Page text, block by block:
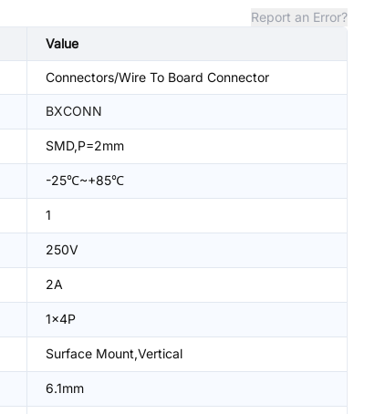
Report an Error?
Value
Connectors/Wire To Board Connector
BXCONN
SMD,P=2mm
-25℃~+85℃
1
250V
2A
1x4P
Surface Mount,Vertical
6.1mm